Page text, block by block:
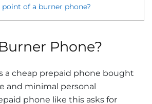
point of a burner phone?
Phone?
a cheap prepaid phone bought
and minimal personal
phone like this asks for